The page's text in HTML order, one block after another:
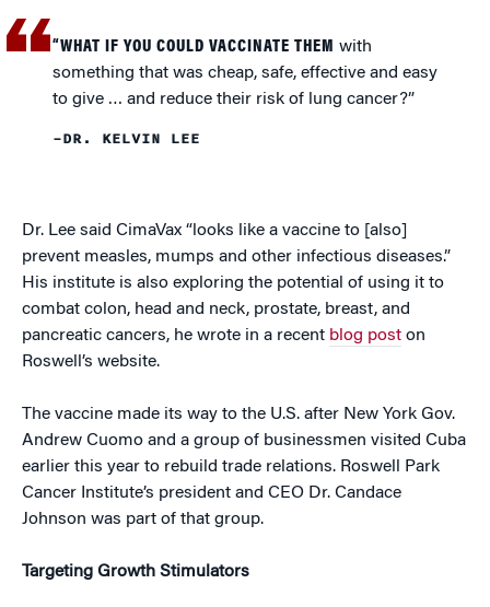
“WHAT IF YOU COULD VACCINATE THEM with
something that was cheap, safe, effective and easy
to give … and reduce their risk of lung cancer?”
–DR. KELVIN LEE
Dr. Lee said CimaVax “looks like a vaccine to [also]
prevent measles, mumps and other infectious diseases.”
His institute is also exploring the potential of using it to
combat colon, head and neck, prostate, breast, and
pancreatic cancers, he wrote in a recent blog post on
Roswell’s website.
The vaccine made its way to the U.S. after New York Gov.
Andrew Cuomo and a group of businessmen visited Cuba
earlier this year to rebuild trade relations. Roswell Park
Cancer Institute’s president and CEO Dr. Candace
Johnson was part of that group.
Targeting Growth Stimulators